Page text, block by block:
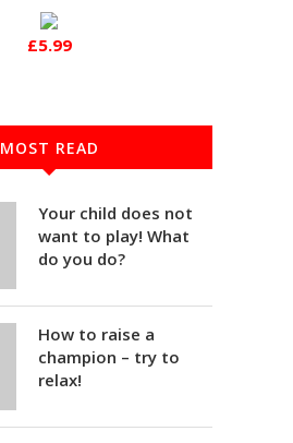
£5.99
MOST READ
Your child does not
want to play! What
do you do?
How to raise a
champion – try to
relax!